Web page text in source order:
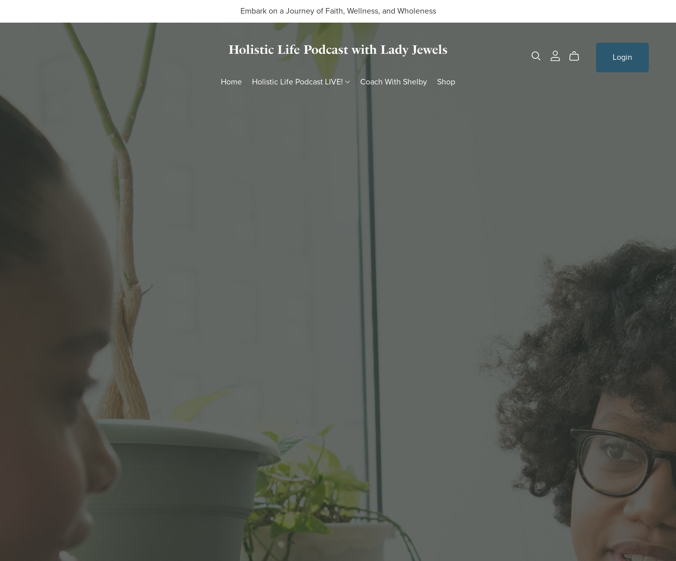
Embark on a Journey of Faith, Wellness, and Wholeness
Holistic Life Podcast with Lady Jewels
Home Holistic Life Podcast LIVE! Coach With Shelby Shop
Login